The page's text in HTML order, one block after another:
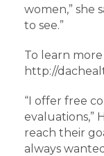
women,” she
to see.”
To learn
http://
“I offer free
evaluations,”
reach their
always